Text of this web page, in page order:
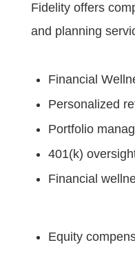
Fidelity offers
and planning
Financial
Personalized
Portfolio
401(k)
Financial
Equity